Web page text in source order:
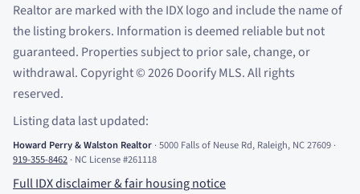
Realtor are marked with the IDX logo and include the name of
the listing brokers. Information is deemed reliable but not
guaranteed. Properties subject to prior sale, change, or
withdrawal. Copyright©2026Doorify MLS. All rights
reserved.
Listing data last updated:
Howard Perry&Walston Realtor ·5000 Falls of Neuse Rd, Raleigh, NC 27609 ·
919-355-8462 · NC License #261118
Full IDX disclaimer&fair housing notice